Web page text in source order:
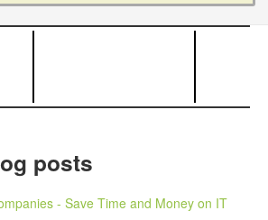
posts
- Save Time and Money on IT